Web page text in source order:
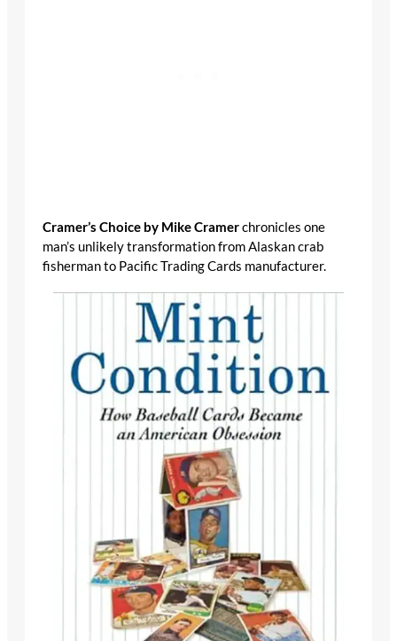
Cramer’s Choice by Mike Cramerchronicles one
man’s unlikely transformation from Alaskan crab
fisherman to Pacific Trading Cards manufacturer.